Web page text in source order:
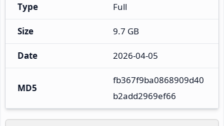
Type Full
Size 9.7 GB
Date 2026-04-05
MD5
fb367f9ba0868909d40
b2add2969ef66